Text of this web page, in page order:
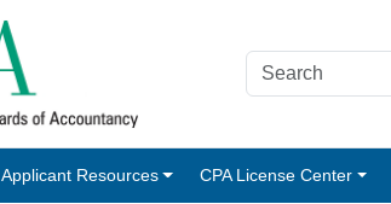
Applicant Resources CPA License Center